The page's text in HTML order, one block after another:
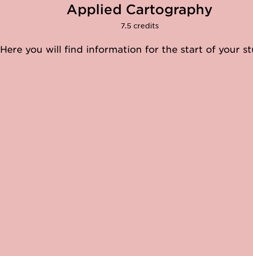
Applied Cartography
7.5 credits
Here you will find information for the start of your